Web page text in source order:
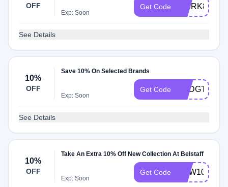
OFF
Exp: Soon
Get Code 506RK8ZR
See Details
10%
OFF
Save 10% On Selected Brands
Exp: Soon
Get Code USDGT7485
See Details
10%
OFF
Take An Extra 10% Off New Collection At Belstaff
Exp: Soon
Get Code NEW10